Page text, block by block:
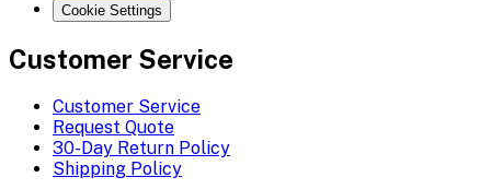
Cookie Settings
Customer Service
Customer Service
Request Quote
30-Day Return Policy
Shipping Policy